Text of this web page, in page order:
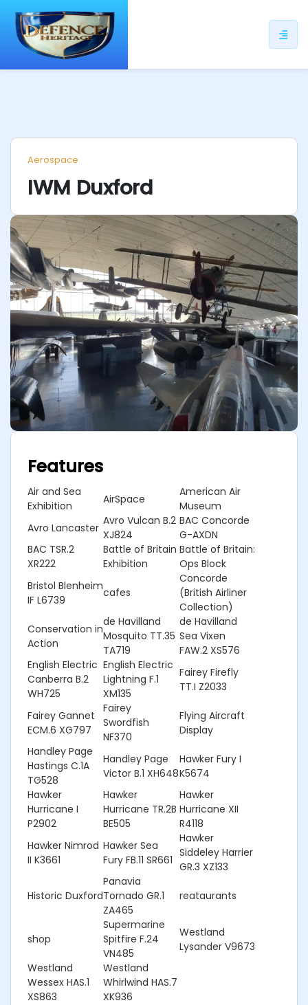
Aerospace
IWM Duxford
Features
Air and Sea
Exhibition
AirSpace
American Air
Museum
Avro Lancaster
Avro Vulcan B.2
XJ824
BAC Concorde
G-AXDN
BAC TSR.2
XR222
Battle of Britain
Exhibition
Battle of Britain:
Ops Block
Bristol Blenheim
IF L6739
cafes
Concorde
(British Airliner
Collection)
Conservation in
Action
de Havilland
Mosquito TT.35
TA719
de Havilland
Sea Vixen
FAW.2 XS576
English Electric
Canberra B.2
WH725
English Electric
Lightning F.1
XM135
Fairey Firefly
TT.I Z2033
Fairey Gannet
ECM.6 XG797
Fairey
Swordfish
NF370
Flying Aircraft
Display
Handley Page
Hastings C.1A
TG528
Handley Page
Victor B.1 XH648
Hawker Fury I
K5674
Hawker
Hurricane I
P2902
Hawker
Hurricane TR.2B
BE505
Hawker
Hurricane XII
R4118
Hawker Nimrod
II K3661
Hawker Sea
Fury FB.11 SR661
Hawker
Siddeley Harrier
GR.3 XZ133
Historic Duxford
Panavia
Tornado GR.1
ZA465
reataurants
shop
Supermarine
Spitfire F.24
VN485
Westland
Lysander V9673
Westland
Wessex HAS.1
XS863
Westland
Whirlwind HAS.7
XK936